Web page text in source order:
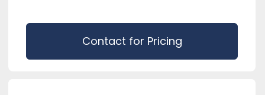
Contact for Pricing